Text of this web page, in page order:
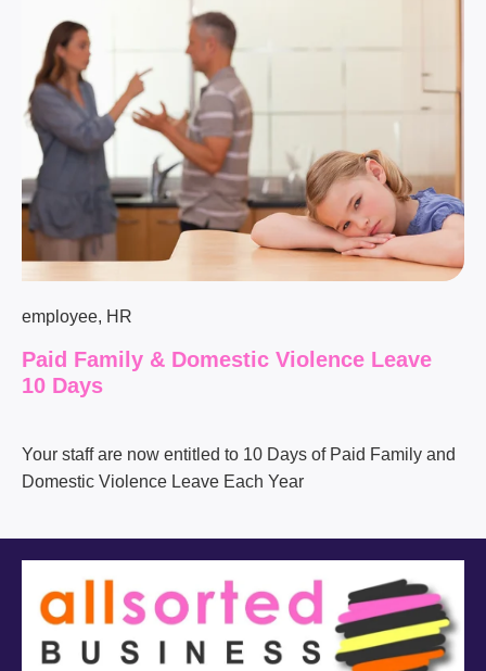
employee, HR
Paid Family & Domestic Violence Leave
10 Days
Your staff are now entitled to 10 Days of Paid Family and
Domestic Violence Leave Each Year